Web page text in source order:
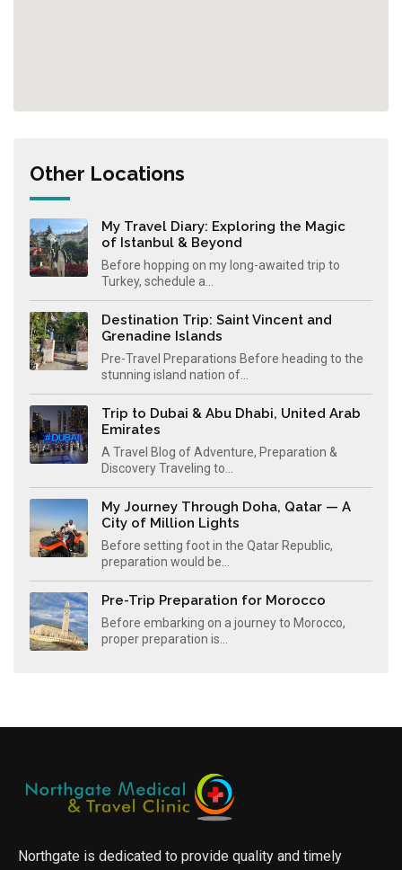
Other Locations
My Travel Diary: Exploring the Magic
of Istanbul & Beyond
Before hopping on my long-awaited trip to
Turkey, schedule a...
Destination Trip: Saint Vincent and
Grenadine Islands
Pre-Travel Preparations Before heading to the
stunning island nation of...
Trip to Dubai & Abu Dhabi, United Arab
Emirates
A Travel Blog of Adventure, Preparation &
Discovery Traveling to...
My Journey Through Doha, Qatar — A
City of Million Lights
Before setting foot in the Qatar Republic,
preparation would be...
Pre-Trip Preparation for Morocco
Before embarking on a journey to Morocco,
proper preparation is...
Northgate is dedicated to provide quality and timely